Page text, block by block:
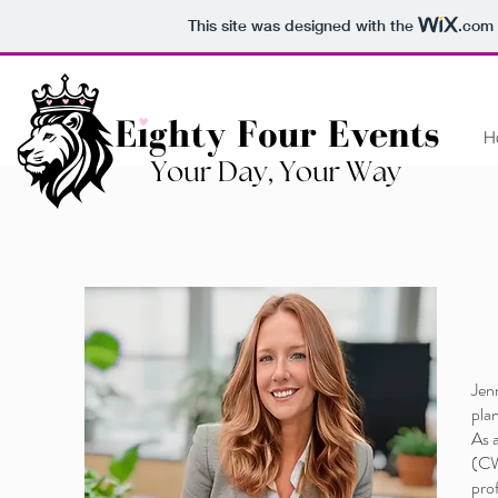
This site was designed with the .com
As